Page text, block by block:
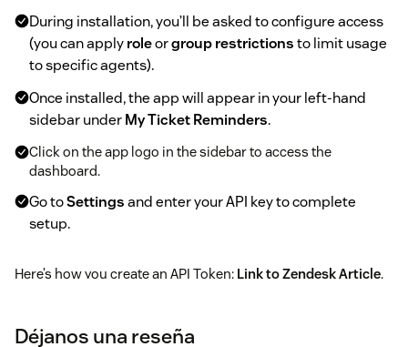
During installation, you’ll be asked to configure access
(you can applyroleorgroup restrictionsto limit usage
to specific agents).
Once installed, the app will appear in your left-hand
sidebar underMy Ticket Reminders.
Click on the app logo in the sidebar to access the
dashboard.
Go toSettingsand enter your API key to complete
setup.
Here’s how you create an API Token: Link to Zendesk Article.
any questions or suggestions, feel free to reach out to us at
Déjanos una reseña